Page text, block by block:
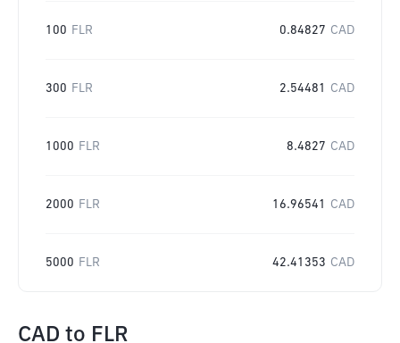
100 FLR 0.84827 CAD
300 FLR 2.54481 CAD
1000 FLR 8.4827 CAD
2000 FLR 16.96541 CAD
5000 FLR 42.41353 CAD
CAD to FLR